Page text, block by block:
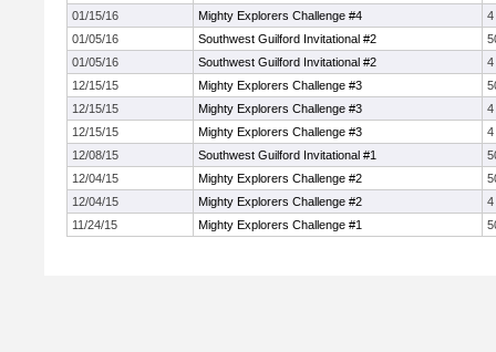
01/15/16
Mighty Explorers Challenge #4
4
01/05/16
Southwest Guilford Invitational #2
01/05/16
Southwest Guilford Invitational #2
4
12/15/15
Mighty Explorers Challenge #3
12/15/15
Mighty Explorers Challenge #3
4
12/15/15
Mighty Explorers Challenge #3
4
12/08/15
Southwest Guilford Invitational #1
12/04/15
Mighty Explorers Challenge #2
12/04/15
Mighty Explorers Challenge #2
4
11/24/15
Mighty Explorers Challenge #1